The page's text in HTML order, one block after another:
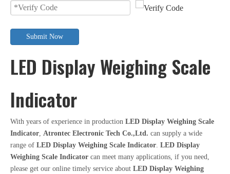
Submit Now
LED Display Weighing Scale
Indicator
With years of experience in production LED Display Weighing Scale
Indicator, Atrontec Electronic Tech Co.,Ltd. can supply a wide
range of LED Display Weighing Scale Indicator. LED Display
Weighing Scale Indicator can meet many applications, if you need,
please get our online timely service about LED Display Weighing